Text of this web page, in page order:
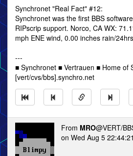
Synchronet "Real Fact" #12:
Synchronet was the first BBS
RIPscrip support. Norco, CA WX:
mph ENE wind, 0.00 inches rain/24hrs
---
■ Synchronet ■ Vertrauen ■ Home of
[vert/cvs/bbs].synchro.net
From MRO@VERT/
on Wed Aug 5